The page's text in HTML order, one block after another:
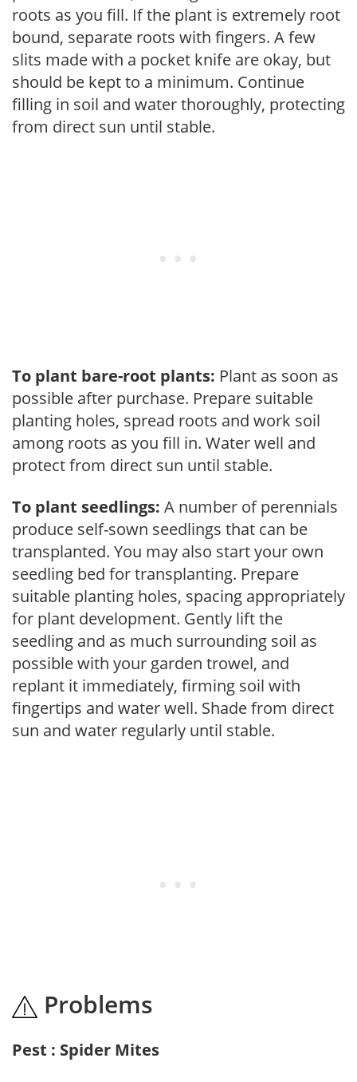
roots as you fill. If the plant is extremely root
bound, separate roots with fingers. A few
slits made with a pocket knife are okay, but
should be kept to a minimum. Continue
filling in soil and water thoroughly, protecting
from direct sun until stable.
To plant bare-root plants: Plant as soon as
possible after purchase. Prepare suitable
planting holes, spread roots and work soil
among roots as you fill in. Water well and
protect from direct sun until stable.
To plant seedlings: A number of perennials
produce self-sown seedlings that can be
transplanted. You may also start your own
seedling bed for transplanting. Prepare
suitable planting holes, spacing appropriately
for plant development. Gently lift the
seedling and as much surrounding soil as
possible with your garden trowel, and
replant it immediately, firming soil with
fingertips and water well. Shade from direct
sun and water regularly until stable.
Problems
Pest : Spider Mites